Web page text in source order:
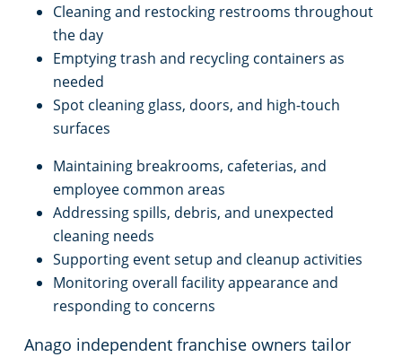
Cleaning and restocking restrooms throughout
the day
Emptying trash and recycling containers as
needed
Spot cleaning glass, doors, and high-touch
surfaces
Maintaining breakrooms, cafeterias, and
employee common areas
Addressing spills, debris, and unexpected
cleaning needs
Supporting event setup and cleanup activities
Monitoring overall facility appearance and
responding to concerns
Anago independent franchise owners tailor
Rocky River
Commercial Cleaning & Janitorial Services Strongsville, OH